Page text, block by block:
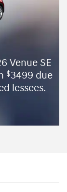
Venue SE
$3499 due
lessees.